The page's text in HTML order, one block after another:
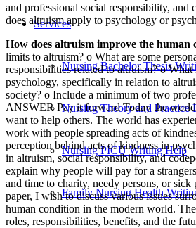
Services
Nursing Bachelor Thesis
Nursing Theory and Practice
Nursing PICU Writing Help
Family Nursing Health
and professional social responsibility, and
does altruism apply to psychology or
How does altruism improve the human
limits to altruism? o What are some
responsibilities related to altruism? o
psychology, specifically in relation to
society? o Include a minimum of two
ANSWER Pay it forward Today the
want to help others. The world has
work with people spreading acts of
perception behind acts of kindness in
in altruism, social responsibility, and
explain why people will pay for a
and time to charity, needy persons, or
paper, I wish to discuss various issues
human condition in the modern world.
roles, responsibilities, benefits, and the